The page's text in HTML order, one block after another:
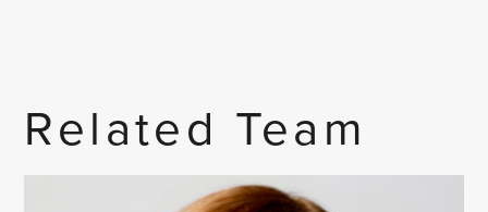
Related Team